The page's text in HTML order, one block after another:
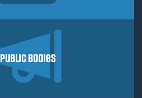
Public Bodies